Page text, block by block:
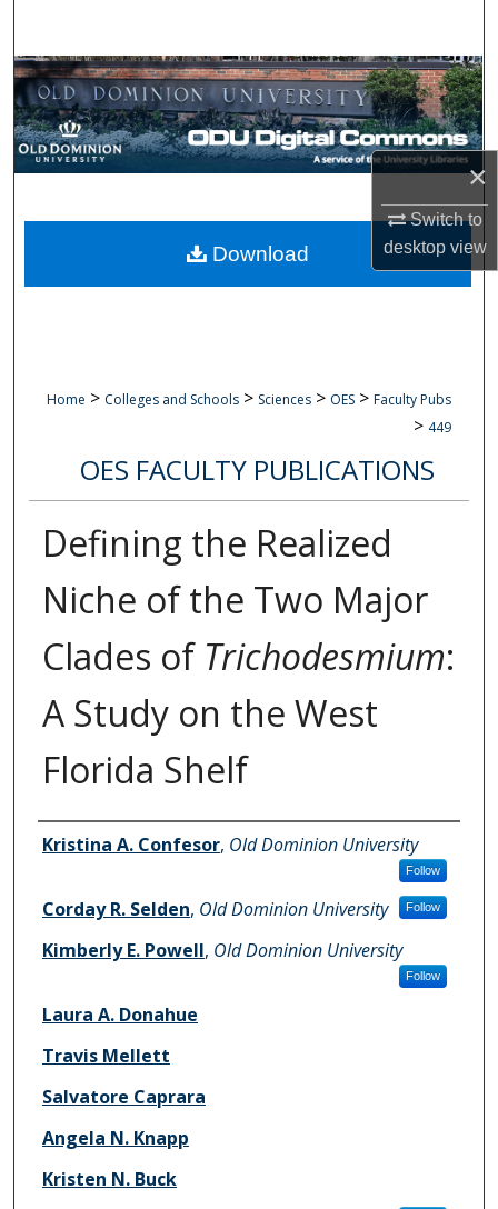
×
Switch to
desktopview
Browse Collections
My Account
Digital Commons Network™
Home > Colleges and Schools > Sciences > OES > Faculty Pubs
> 449
OES FACULTY PUBLICATIONS
Defining the Realized
Niche of the Two Major
Clades of Trichodesmium:
A Study on the West
Florida Shelf
Authors
Kristina A. Confesor, Old Dominion University
Follow
Corday R. Selden, Old Dominion University Follow
Kimberly E. Powell, Old Dominion University
Follow
Laura A. Donahue
Travis Mellett
Salvatore Caprara
Angela N. Knapp
Kristen N. Buck
Download